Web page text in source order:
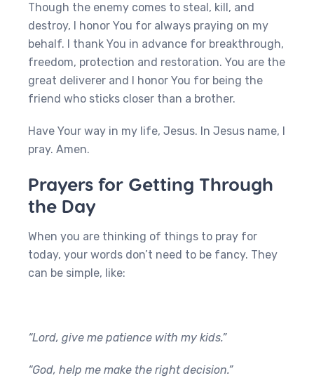
Though the enemy comes to steal, kill, and
destroy, I honor You for always praying on my
behalf. I thank You in advance for breakthrough,
freedom, protection and restoration. You are the
great deliverer and I honor You for being the
friend who sticks closer than a brother.
Have Your way in my life, Jesus. In Jesus name, I
pray. Amen.
Prayers for Getting Through
the Day
When you are thinking of things to pray for
today, your words don’t need to be fancy. They
can be simple, like:
“Lord, give me patience with my kids.”
“God, help me make the right decision.”